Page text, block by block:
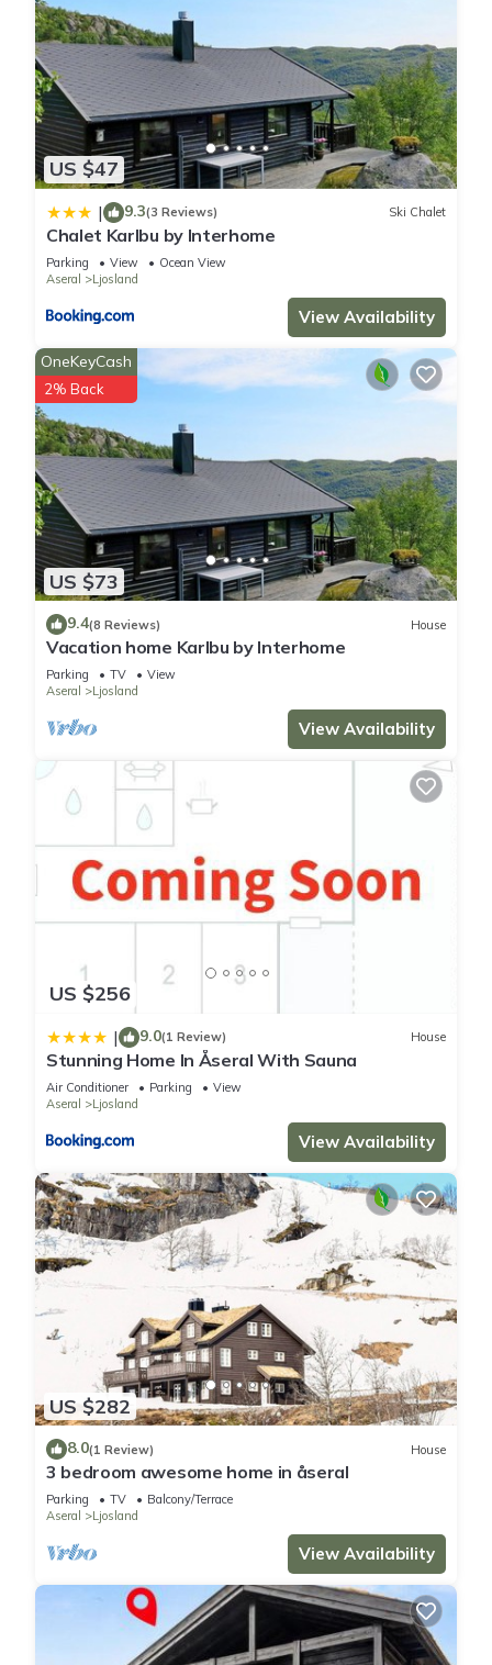
US $47
| 9.3(3 Reviews) Ski Chalet
Chalet Karlbu by Interhome
Parking View
Ocean View
Aseral
Ljosland
View Availability
US $73
OneKeyCash
2% Back
9.4(8 Reviews) House
Vacation home Karlbu by Interhome
Parking TV
View
Aseral
Ljosland
View Availability
US $256
| 9.0(1 Review) House
Stunning Home In Åseral With Sauna
Air Conditioner Parking
View
Aseral
Ljosland
View Availability
US $282
8.0(1 Review) House
3 bedroom awesome home in åseral
Parking TV
Balcony/Terrace
Aseral
Ljosland
View Availability